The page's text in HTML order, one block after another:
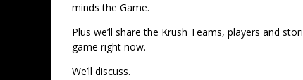
minds the Game.
Plus we’ll share the Krush Teams, players and
game right now.
We’ll discuss.